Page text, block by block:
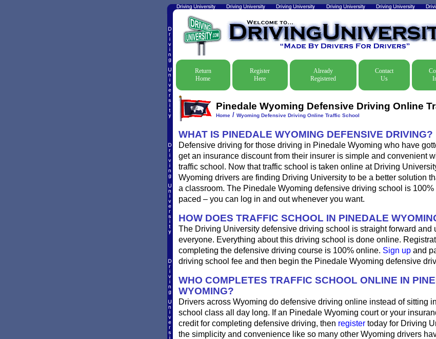
Return
Home
Register
Here
Already
Registered
Contact
Us
Pinedale Wyoming Defensive Driving Online
Home/ Wyoming Defensive Driving Online Traffic School
WHAT IS PINEDALE WYOMING DEFENSIVE DRIVING?
Defensive driving for those driving in Pinedale Wyoming who have
get an insurance discount from their insurer is simple and convenient
traffic school. Now that traffic school is taken online at Driving
Wyoming drivers are finding Driving University to be a better solution
a classroom. The Pinedale Wyoming defensive driving school is
paced – you can log in and out whenever you want.
HOW DOES TRAFFIC SCHOOL IN PINEDALE
The Driving University defensive driving school is straight forward and
everyone. Everything about this driving school is done online.
completing the defensive driving course is 100% online. Sign upand
driving school fee and then begin the Pinedale Wyoming defensive
WHO COMPLETES TRAFFIC SCHOOL ONLINE IN
WYOMING?
Drivers across Wyoming do defensive driving online instead of sitting
school class all day long. If an Pinedale Wyoming court or your
credit for completing defensive driving, then registertoday for Driving
the simplicity and convenience like so many other Wyoming drivers